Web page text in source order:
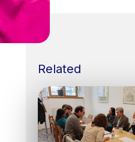
Related